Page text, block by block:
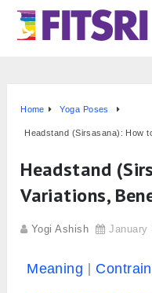
Home Yoga Poses
Headstand (Sirsasana): How
Headstand
Variations,
Yogi Ashish January
Meaning